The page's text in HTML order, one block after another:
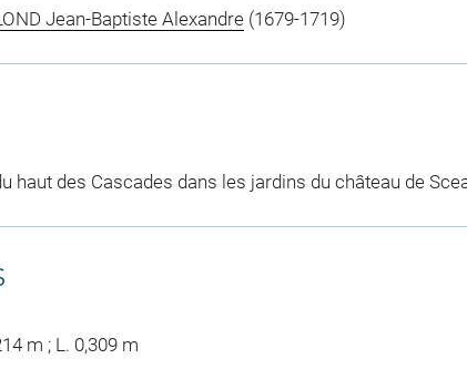
Jean-Baptiste Alexandre(1679-1719)
haut des Cascades dans les jardins du château de
m ; L. 0,309 m